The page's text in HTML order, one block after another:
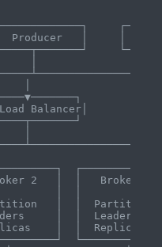
Producer   │     │
Balancer│
2   │  │   Broker 3
│  │  Partition
│  │  Leaders
│  │  Replicas